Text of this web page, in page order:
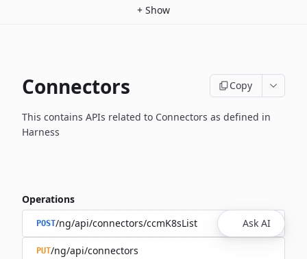
+ Show
Connectors Copy
This contains APIs related to Connectors as defined in
Harness
Operations
POST/ng/api/connectors/ccmK8sList
PUT/ng/api/connectors
Ask AI